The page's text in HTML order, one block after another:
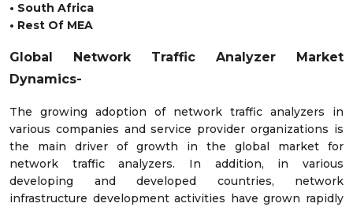
• South Africa
• Rest Of MEA
Global Network Traffic Analyzer Market
Dynamics-
The growing adoption of network traffic analyzers in
various companies and service provider organizations is
the main driver of growth in the global market for
network traffic analyzers. In addition, in various
developing and developed countries, network
infrastructure development activities have grown rapidly